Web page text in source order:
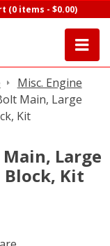
(0 items -$0.00)
Misc. Engine
Main, Large
Kit
Main, Large
Block, Kit